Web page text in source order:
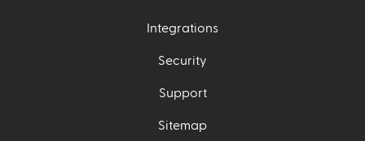
Integrations
Security
Support
Sitemap